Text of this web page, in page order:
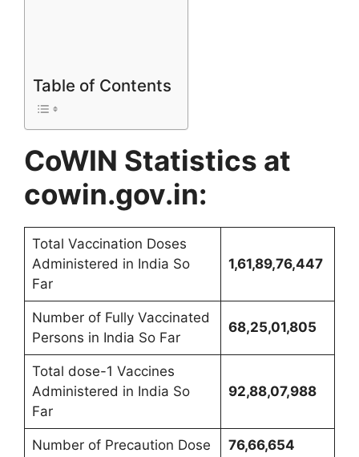
Table of Contents
CoWIN Statistics at
cowin.gov.in:
Total Vaccination Doses
Administered in India So
Far
1,61,89,76,447
Number of Fully Vaccinated
Persons in India So Far
68,25,01,805
Total dose-1 Vaccines
Administered in India So
Far
92,88,07,988
Number of Precaution Dose 76,66,654